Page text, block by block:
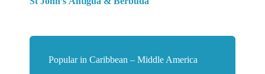
Popular in Caribbean – Middle America